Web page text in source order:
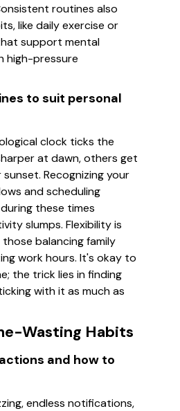
routines also
like daily exercise or
support mental
high-pressure
to suit personal
clock ticks the
at dawn, others get
Recognizing your
and scheduling
these times
slumps. Flexibility is
balancing family
work hours. It's okay to
the trick lies in finding
with it as much as
Wasting Habits
and how to
endless notifications,